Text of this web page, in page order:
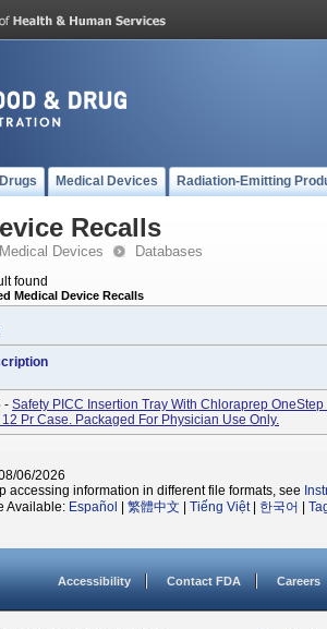
Drugs Medical Devices Radiation-Emitting
Recalls
Medical Devices Databases
found
Medical Device Recalls
- Safety PICC Insertion Tray With Chloraprep
Pr Case. Packaged For Physician Use Only.
06/2026
accessing information in different file formats, see
Available: Español 繁體中文 Tiếng Việt| 한국어
Accessibility Contact FDA Careers